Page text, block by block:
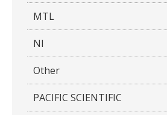
MTL
NI
Other
PACIFIC SCIENTIFIC